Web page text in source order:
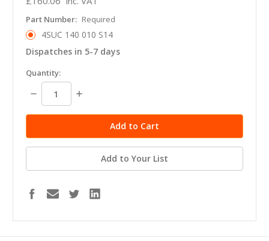
Part Number: Required
4SUC 140 010 S14
Dispatches in 5-7 days
in
stock
Quantity:
Decrease
Quantity:
Increase
Add to Your List